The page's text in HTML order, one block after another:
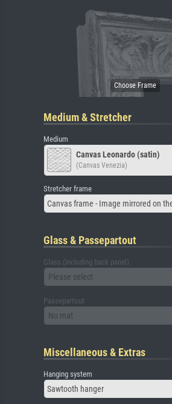
Medium & Stretcher
Medium
Canvas Leonardo (satin)
(Canvas Venezia)
Stretcher frame
Canvas frame - Image mirrored on
Glass & Passepartout
Glass (including back panel)
Please select
Passepartout
No mat
Miscellaneous & Extras
Hanging system
Sawtooth hanger